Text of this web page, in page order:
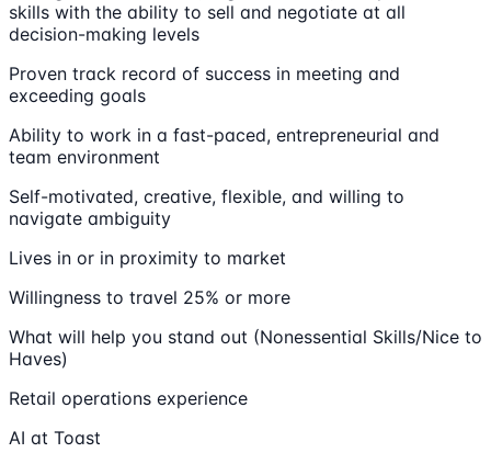
skills with the ability to sell and negotiate at all
decision-making levels
Proven track record of success in meeting and
exceeding goals
Ability to work in a fast-paced, entrepreneurial and
team environment
Self-motivated, creative, flexible, and willing to
navigate ambiguity
Lives in or in proximity to market
Willingness to travel 25% or more
What will help you stand out (Nonessential Skills/Nice to
Haves)
Retail operations experience
AI at Toast